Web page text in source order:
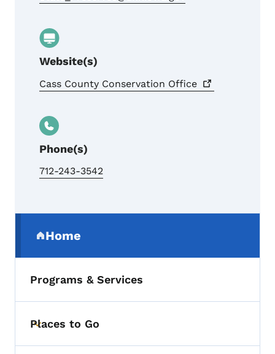
Website(s)
Cass County Conservation Office
Phone(s)
712-243-3542
Home
(parent section)
Programs & Services
Toggle submenu
Places to Go